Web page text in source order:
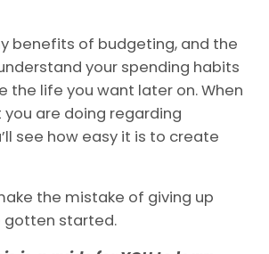
benefits of budgeting, and the
your spending habits
the life you want later on. When
are doing regarding
see how easy it is to create
the mistake of giving up
gotten started.